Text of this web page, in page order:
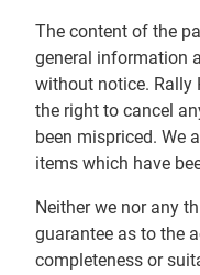
The content of the
general information
without notice. Rally
the right to cancel
been mispriced. We
items which have
Neither we nor any
guarantee as to the
completeness or